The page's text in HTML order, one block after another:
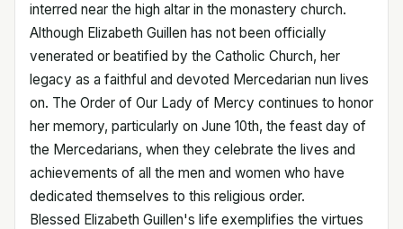
interred near the high altar in the monastery church.
Although Elizabeth Guillen has not been officially
venerated or beatified by the Catholic Church, her
legacy as a faithful and devoted Mercedarian nun lives
on. The Order of Our Lady of Mercy continues to honor
her memory, particularly on June 10th, the feast day of
the Mercedarians, when they celebrate the lives and
achievements of all the men and women who have
dedicated themselves to this religious order.
Blessed Elizabeth Guillen's life exemplifies the virtues